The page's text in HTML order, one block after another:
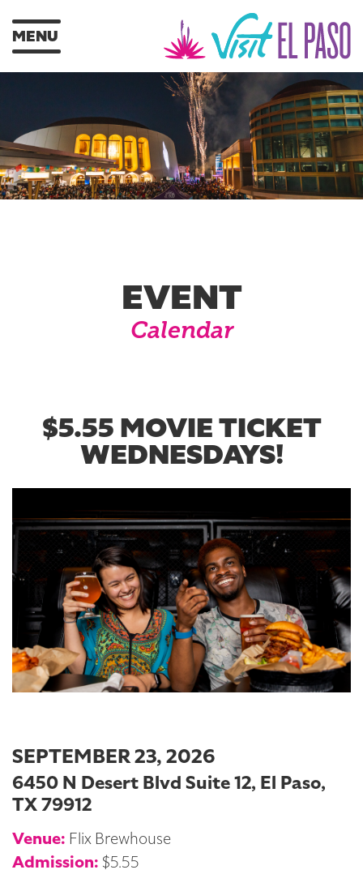
MENU
EVENT
Calendar
$5.55 MOVIE TICKET
WEDNESDAYS!
SEPTEMBER 23, 2026
6450 N Desert Blvd Suite 12, El Paso,
TX 79912
Venue: Flix Brewhouse
Admission: $5.55